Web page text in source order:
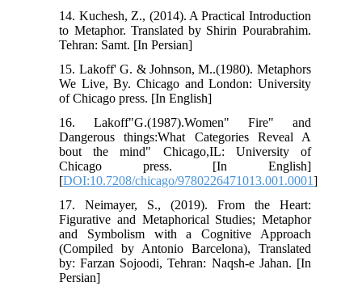
14. Kuchesh, Z., (2014). A Practical Introduction
to Metaphor. Translated by Shirin Pourabrahim.
Tehran: Samt. [In Persian]
15. Lakoff' G. & Johnson, M..(1980). Metaphors
We Live, By. Chicago and London: University
of Chicago press. [In English]
16. Lakoff"G.(1987).Women" Fire" and
Dangerous things:What Categories Reveal A
bout the mind" Chicago,IL: University of
Chicago press. [In English]
[DOI:10.7208/chicago/9780226471013.001.0001]
17. Neimayer, S., (2019). From the Heart:
Figurative and Metaphorical Studies; Metaphor
and Symbolism with a Cognitive Approach
(Compiled by Antonio Barcelona), Translated
by: Farzan Sojoodi, Tehran: Naqsh-e Jahan. [In
Persian]